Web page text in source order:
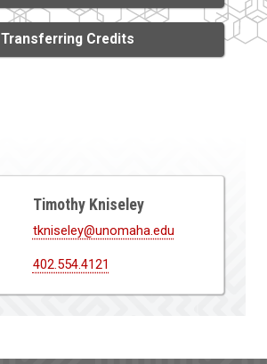
Transferring Credits
Timothy Kniseley
tkniseley@unomaha.edu
402.554.4121